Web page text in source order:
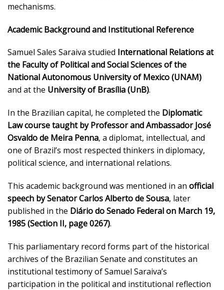
mechanisms.
Academic Background and Institutional Reference
Samuel Sales Saraiva studied International Relations at
the Faculty of Political and Social Sciences of the
National Autonomous University of Mexico (UNAM)
and at the University of Brasília (UnB).
In the Brazilian capital, he completed the Diplomatic
Law course taught by Professor and Ambassador José
Osvaldo de Meira Penna, a diplomat, intellectual, and
one of Brazil’s most respected thinkers in diplomacy,
political science, and international relations.
This academic background was mentioned in an official
speech by Senator Carlos Alberto de Sousa, later
published in the Diário do Senado Federal on March 19,
1985 (Section II, page 0267).
This parliamentary record forms part of the historical
archives of the Brazilian Senate and constitutes an
institutional testimony of Samuel Saraiva’s
participation in the political and institutional reflection